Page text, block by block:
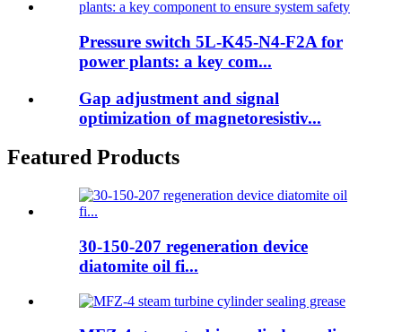
Pressure switch 5L-K45-N4-F2A for
power plants: a key com...
Gap adjustment and signal
optimization of magnetoresistiv...
Featured Products
30-150-207 regeneration device
diatomite oil fi...